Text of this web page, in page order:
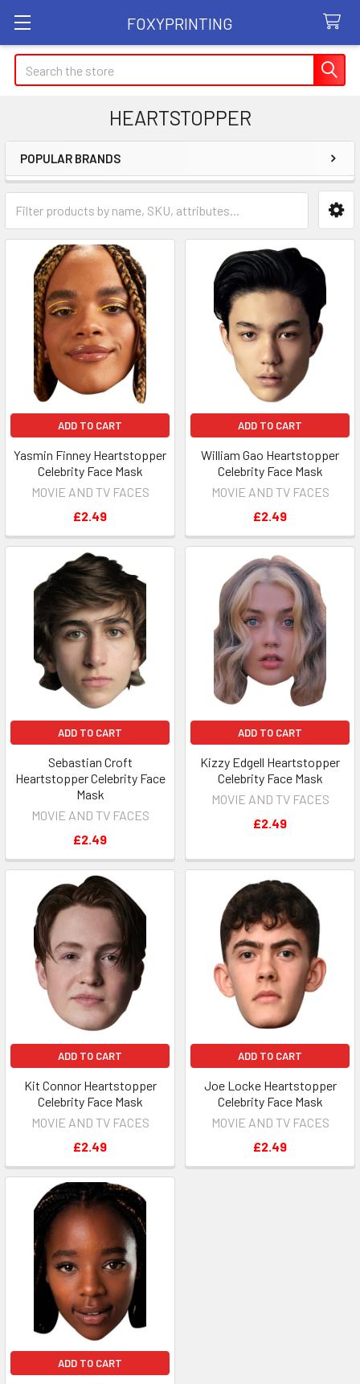
FOXYPRINTING
Search
HEARTSTOPPER
Sidebar
POPULAR BRANDS
ADD TO CART
Yasmin Finney Heartstopper
Celebrity Face Mask
MOVIE AND TV FACES
£2.49
ADD TO CART
William Gao Heartstopper
Celebrity Face Mask
MOVIE AND TV FACES
£2.49
ADD TO CART
Sebastian Croft
Heartstopper Celebrity Face
Mask
MOVIE AND TV FACES
£2.49
ADD TO CART
Kizzy Edgell Heartstopper
Celebrity Face Mask
MOVIE AND TV FACES
£2.49
ADD TO CART
Kit Connor Heartstopper
Celebrity Face Mask
MOVIE AND TV FACES
£2.49
ADD TO CART
Joe Locke Heartstopper
Celebrity Face Mask
MOVIE AND TV FACES
£2.49
ADD TO CART